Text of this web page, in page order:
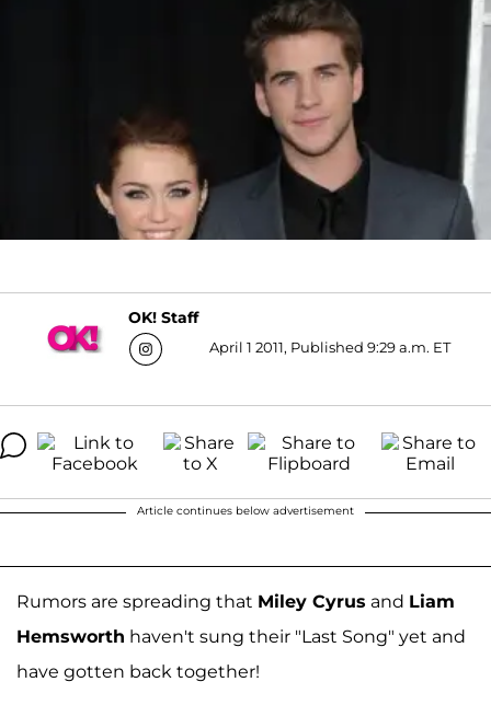
OK! Staff
April 1 2011, Published 9:29 a.m. ET
Article continues below advertisement
Rumors are spreading that Miley Cyrus and Liam
Hemsworth haven't sung their "Last Song" yet and
have gotten back together!